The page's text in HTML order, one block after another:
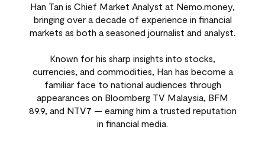
Han Tan is Chief Market Analyst at Nemo.money,
bringing over a decade of experience in financial
markets as both a seasoned journalist and analyst.
Known for his sharp insights into stocks,
currencies, and commodities, Han has become a
familiar face to national audiences through
appearances on Bloomberg TV Malaysia, BFM
89.9, and NTV7 — earning him a trusted reputation
in financial media.